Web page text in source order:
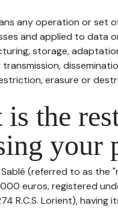
any operation or set
and applied to data
storage,
erasure or
is the
your
Sablé (referred to as
euros, registered
R.C.S. Lorient), having